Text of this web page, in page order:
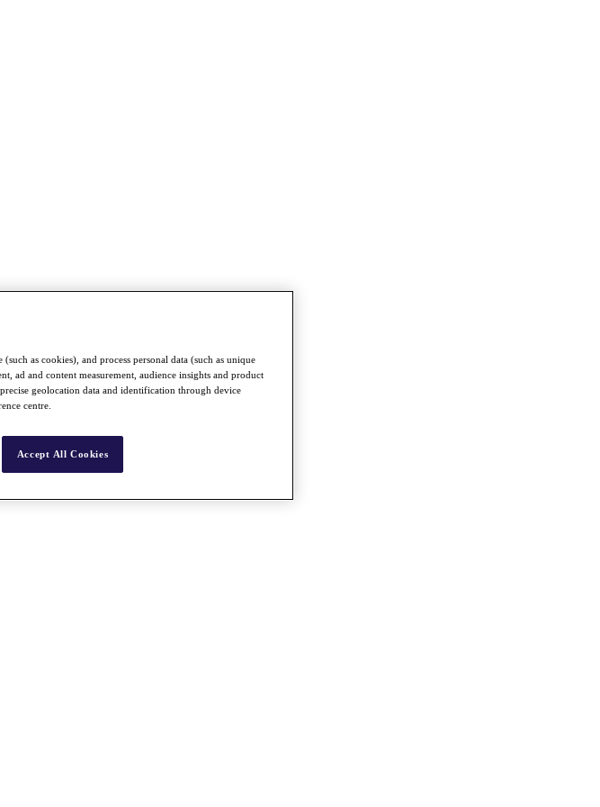
as cookies), and process personal data (such as unique
ad and content measurement, audience insights and product
geolocation data and identification through device
centre.
Accept All Cookies